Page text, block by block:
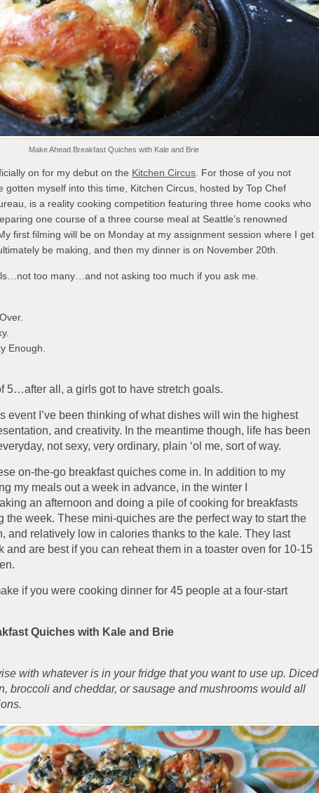
Make Ahead Breakfast Quiches with Kale and Brie
on for my debut on the Kitchen Circus . For those of you not
gotten myself into this time, Kitchen Circus, hosted by Top Chef
is a reality cooking competition featuring three home cooks who
one course of a three course meal at Seattle’s renowned
first filming will be on Monday at my assignment session where I get
be making, and then my dinner is on November 20th.
too many…and not asking too much if you ask me.
Enough.
5…after all, a girls got to have stretch goals.
event I’ve been thinking of what dishes will win the highest
and creativity. In the meantime though, life has been
not sexy, very ordinary, plain ‘ol me, sort of way.
on-the-go breakfast quiches come in. In addition to my
my meals out a week in advance, in the winter I
an afternoon and doing a pile of cooking for breakfasts
the week. These mini-quiches are the perfect way to start the
and relatively low in calories thanks to the kale. They last
and are best if you can reheat them in a toaster oven for 10-15
if you were cooking dinner for 45 people at a four-start
Quiches with Kale and Brie
with whatever is in your fridge that you want to use up. Diced
broccoli and cheddar, or sausage and mushrooms would all